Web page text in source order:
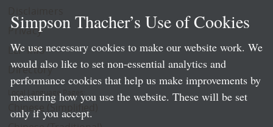
Privacy
LLP Info
Directory
Local Language Pages:
Chinese (Simplified)
Simpson Thacher’s Use of Cookies
We use necessary cookies to make our website work. We
would also like to set non-essential analytics and
performance cookies that help us make improvements by
measuring how you use the website. These will be set
only if you accept.